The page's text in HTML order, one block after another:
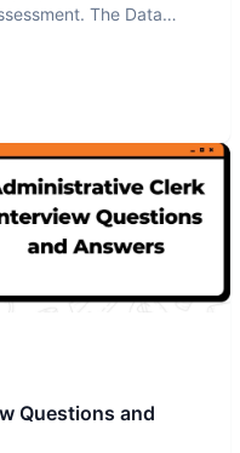
The Data
Questions and